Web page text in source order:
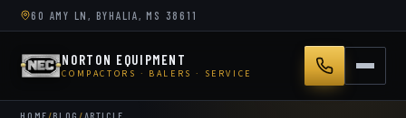
60 AMY LN, BYHALIA, MS 38611
NORTON EQUIPMENT
COMPACTORS · BALERS · SERVICE
HOME/BLOG /ARTICLE